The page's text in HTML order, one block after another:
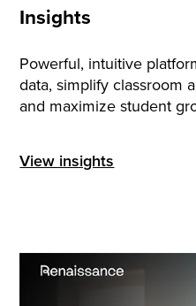
Insights
Powerful, intuitive
data, simplify classroom
and maximize student
View insights